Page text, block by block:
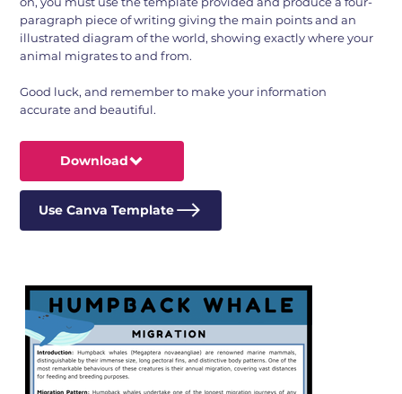
paragraph piece of writing giving the main points and an
illustrated diagram of the world, showing exactly where your
animal migrates to and from.
Good luck, and remember to make your information
accurate and beautiful.
Download
Use Canva Template